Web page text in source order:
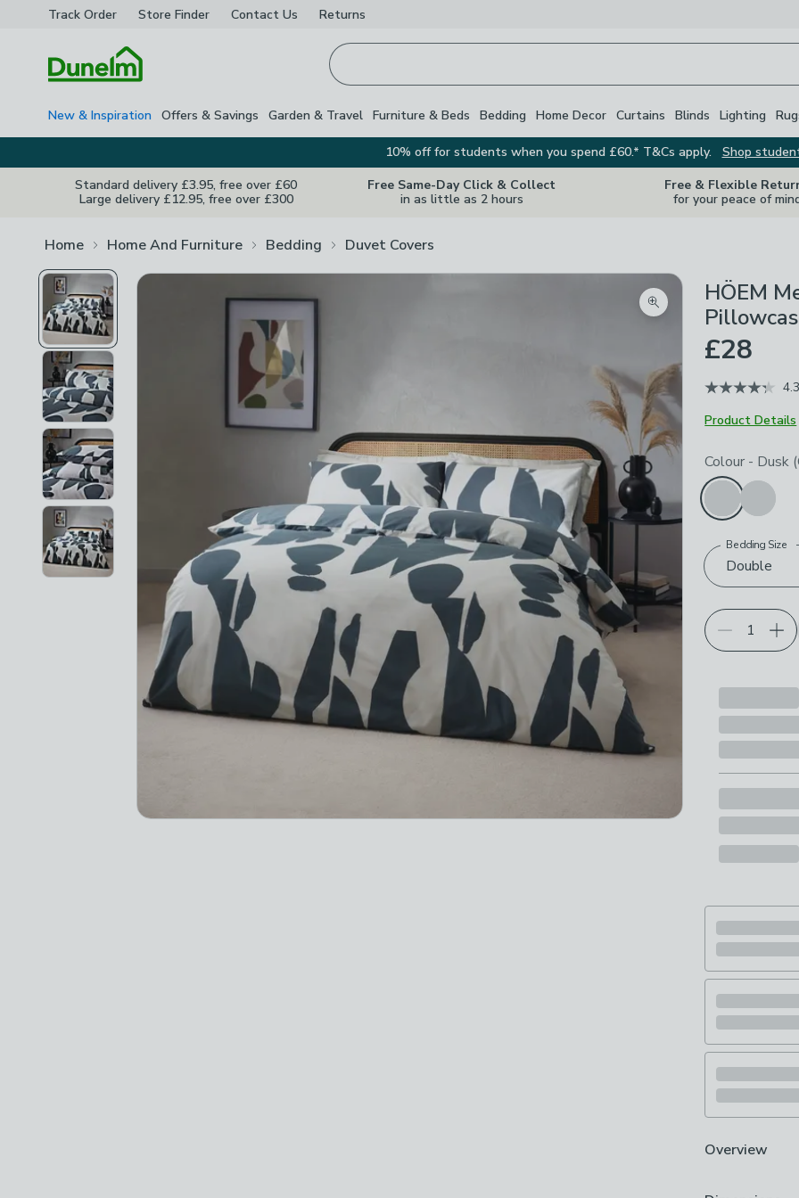
Track Order Store Finder Contact Us Returns
New & Inspiration Offers & Savings Garden & Travel Furniture & Beds Bedding Home Decor Curtains Blinds Lighting
10% off for students when you spend £60.* T&Cs apply.
Shop
Standard delivery £3.95, free over £60
Large delivery £12.95, free over £300
Free Same-Day Click & Collect
in as little as 2 hours
Free & Flexible
for your peace of
Home Home And Furniture Bedding Duvet Covers
Zoom product image
HÖEM
£28
4.3
Product Details
Choose your
Colour - Dusk
Double
Bedding Size
Overview